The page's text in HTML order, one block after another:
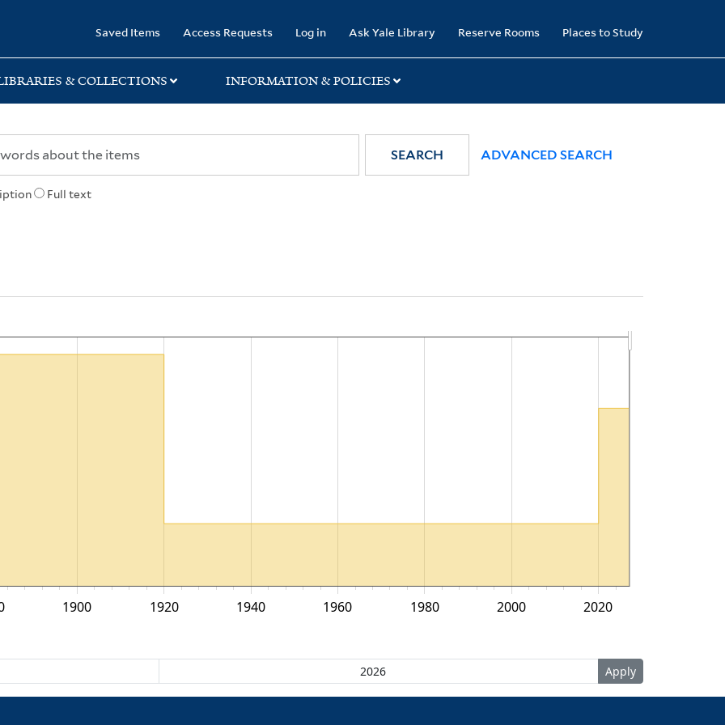
Saved Items Access Requests Log in Ask Yale Library Reserve Rooms Places to Study
& COLLECTIONS INFORMATION & POLICIES
Full text
SEARCH ADVANCED SEARCH
1900 1920 1940 1960 1980 2000 2020